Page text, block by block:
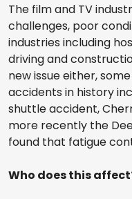
The film and TV
challenges, poor
industries including
driving and
new issue either,
accidents in history
shuttle accident,
more recently the
found that fatigue
Who does this